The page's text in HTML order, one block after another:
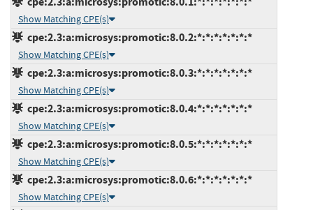
Show Matching CPE(s)
cpe:2.3:a:microsys:promotic:8.0.2:*:*:*:*:*:*:*
Show Matching CPE(s)
cpe:2.3:a:microsys:promotic:8.0.3:*:*:*:*:*:*:*
Show Matching CPE(s)
cpe:2.3:a:microsys:promotic:8.0.4:*:*:*:*:*:*:*
Show Matching CPE(s)
cpe:2.3:a:microsys:promotic:8.0.5:*:*:*:*:*:*:*
Show Matching CPE(s)
cpe:2.3:a:microsys:promotic:8.0.6:*:*:*:*:*:*:*
Show Matching CPE(s)